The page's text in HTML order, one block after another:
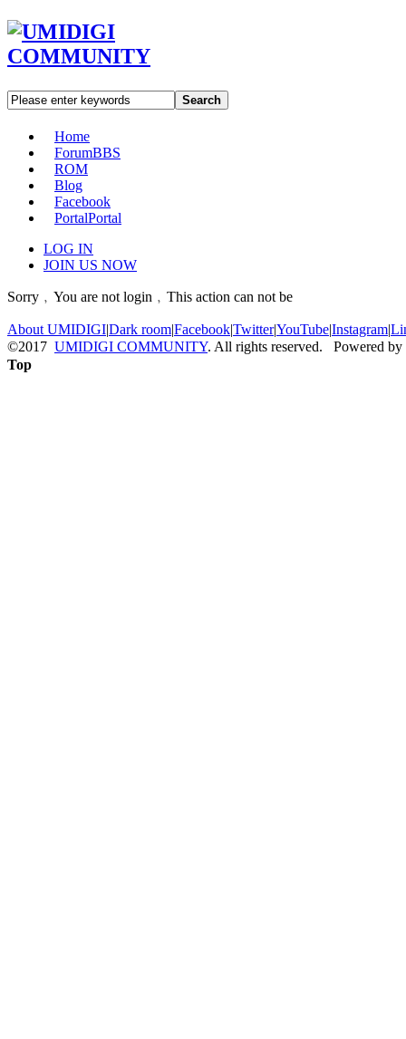
Search
Home
ForumBBS
ROM
Blog
Facebook
PortalPortal
LOG IN
JOIN US NOW
Sorry﹐You are not login﹐This action can not be
About UMIDIGI|Dark room|Facebook|Twitter|YouTube|Instagram|
©2017 UMIDIGI COMMUNITY. All rights reserved. Powered by
Top